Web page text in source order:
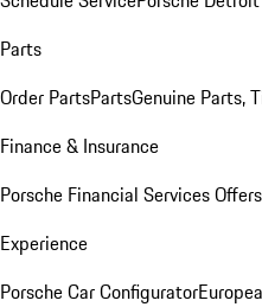
Parts
Order PartsPartsGenuine Parts,
Finance & Insurance
Porsche Financial Services Offers
Experience
Porsche Car Configurator